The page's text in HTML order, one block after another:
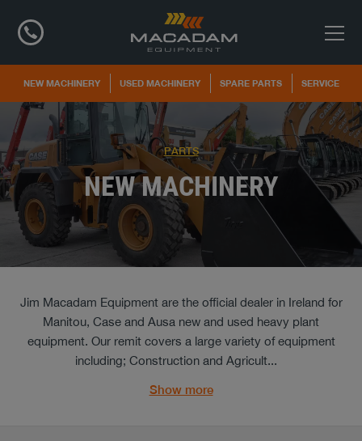
NEW MACHINERY USED MACHINERY SPARE PARTS SERVICE
PARTS
NEW MACHINERY
Jim Macadam Equipment are the official dealer in Ireland for
Manitou, Case and Ausa new and used heavy plant
equipment. Our remit covers a large variety of equipment
including; Construction and Agricult...
Show more